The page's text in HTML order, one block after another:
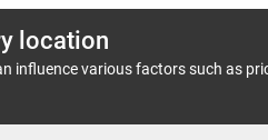
location
influence various factors such as